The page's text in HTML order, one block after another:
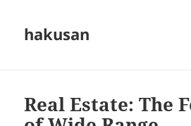
hakusan
Real Estate: The